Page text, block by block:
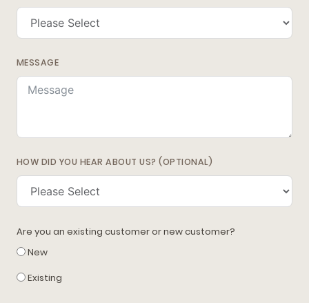
MESSAGE
HOW DID YOU HEAR ABOUT US? (OPTIONAL)
Are you an existing customer or new customer?
New
Existing